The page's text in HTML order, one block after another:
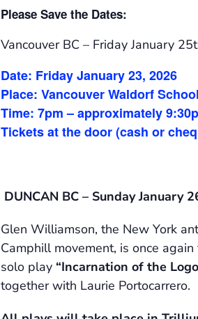
Please Save the Dates:
Vancouver BC – Friday January
Date: Friday January 23, 2026
Place: Vancouver Waldorf
Time: 7pm – approximately
Tickets at the door (cash or
DUNCAN BC – Sunday January
Glen Williamson, the New York
Camphill movement, is once
solo play “Incarnation of the
together with Laurie Portocarrero.